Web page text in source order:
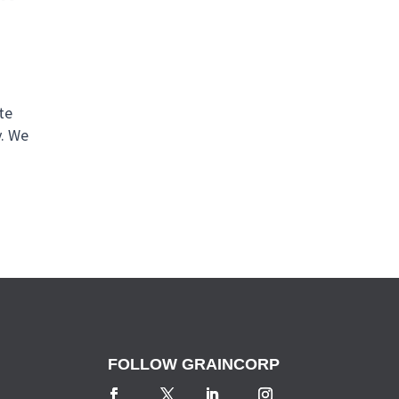
We
FOLLOW GRAINCORP